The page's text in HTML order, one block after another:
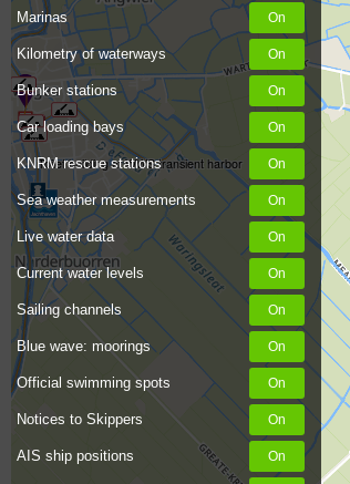
Marinas
Kilometry of waterways
Bunker stations
Car loading bays
KNRM rescue stations
Sea weather measurements
Live water data
Current water levels
Sailing channels
Blue wave: moorings
Official swimming spots
Notices to Skippers
AIS ship positions
Toilet building at WWS transient harbor